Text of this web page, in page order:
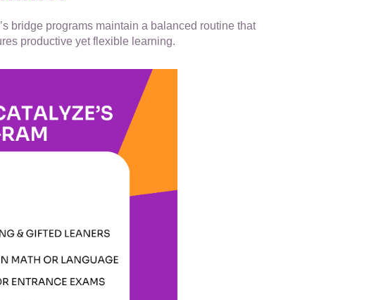
bridge programs maintain a balanced routine that
productive yet flexible learning.